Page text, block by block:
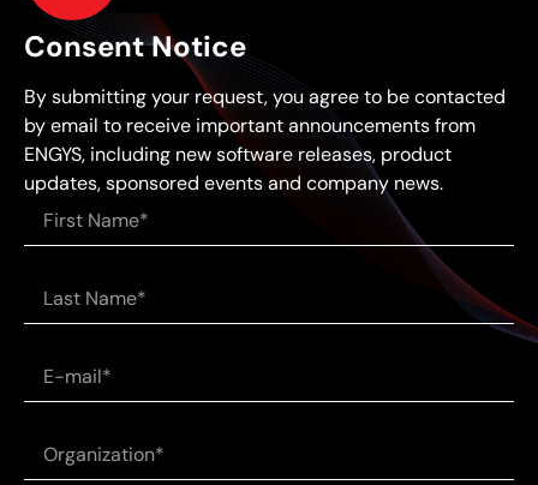
Consent Notice
By submitting your request, you agree to be contacted
by email to receive important announcements from
ENGYS, including new software releases, product
updates, sponsored events and company news.